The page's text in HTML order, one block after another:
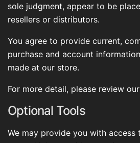
sole judgment, appear to be
resellers or distributors.
You agree to provide current,
purchase and account
made at our store.
For more detail, please review
Optional Tools
We may provide you with